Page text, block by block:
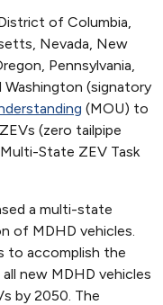
of Columbia,
Nevada, New
Pennsylvania,
Washington (signatory
(MOU) to
(zero tailpipe
State ZEV Task
a multi-state
of MDHD vehicles.
to accomplish the
new MDHD vehicles
by 2050. The